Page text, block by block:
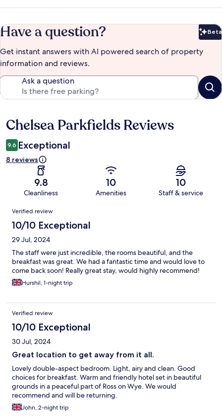
Have a question? Beta
Get instant answers with AI powered search of property
information and reviews.
Ask a question
Reviews
Chelsea Parkfields Reviews
9.6 Exceptional
8 reviews
9.8
Cleanliness
10
Amenities
10
Staff & service
Reviews
Verified review
10/10 Exceptional
29 Jul, 2024
The staff were just incredible, the rooms beautiful, and the
breakfast was great. We had a fantastic time and would love to
come back soon! Really great stay, would highly recommend!
Hurshil, 1-night trip
Verified review
10/10 Exceptional
30 Jul, 2024
Great location to get away from it all.
Lovely double-aspect bedroom. Light, airy and clean. Good
choices for breakfast. Warm and friendly hotel set in beautiful
grounds in a peaceful part of Ross on Wye. We would
recommend and will be returning.
John, 2-night trip